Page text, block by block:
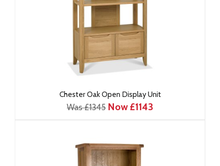
Chester Oak Open Display Unit
Was £1345 Now £1143